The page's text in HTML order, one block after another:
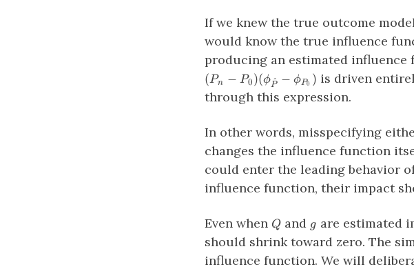
If we knew the true outcome
would know the true influence
producing an estimated influence
(Pn − P0 )(ϕP^ − ϕP0 ) is driven
through this expression.
In other words, misspecifying
changes the influence function
could enter the leading behavior
influence function, their impact
Even when Q
Q and g
g are estimated
should shrink toward zero. The
influence function. We will